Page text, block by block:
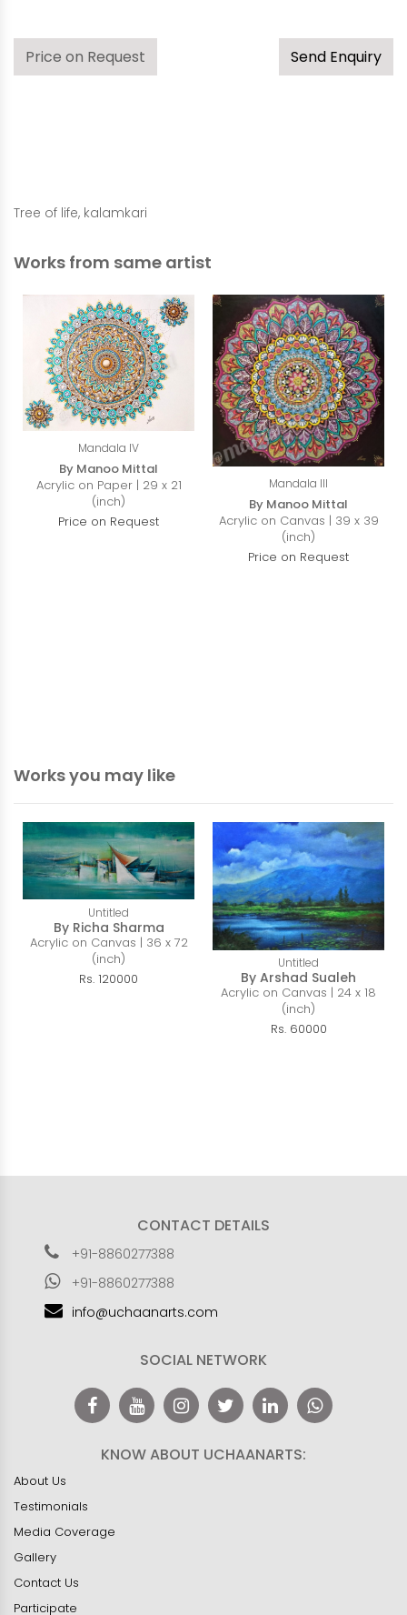
Price on Request Send Enquiry
Tree of life, kalamkari
Works from same artist
Mandala IV
By Manoo Mittal
Acrylic on Paper | 29 x 21
(inch)
Price on Request
Mandala III
By Manoo Mittal
Acrylic on Canvas | 39 x 39
(inch)
Price on Request
Works you may like
Untitled
By Richa Sharma
Acrylic on Canvas | 36 x 72
(inch)
Rs. 120000
Untitled
By Arshad Sualeh
Acrylic on Canvas | 24 x 18
(inch)
Rs. 60000
CONTACT DETAILS
+91-8860277388
+91-8860277388
info@uchaanarts.com
SOCIAL NETWORK
KNOW ABOUT UCHAANARTS:
About Us
Testimonials
Media Coverage
Gallery
Contact Us
Participate